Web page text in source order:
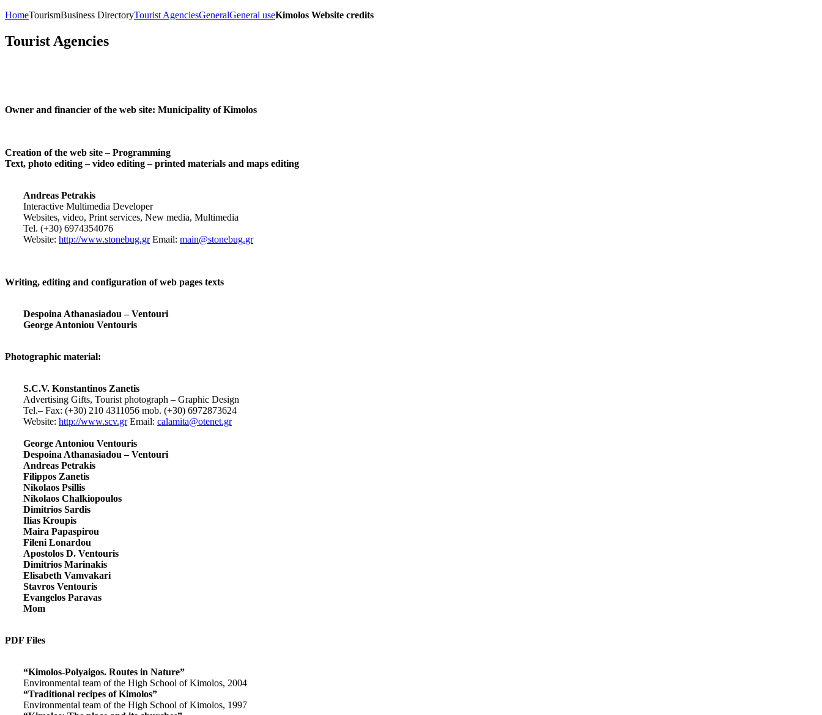
HomeTourismBusiness DirectoryTourist AgenciesGeneralGeneral useKimolos Website credits
Tourist Agencies
Owner and financier of the web site: Municipality of Kimolos
Creation of the web site – Programming
Text, photo editing – video editing – printed materials and maps editing
Andreas Petrakis
Interactive Multimedia Developer
Websites, video, Print services, New media, Multimedia
Tel. (+30) 6974354076
Website: http://www.stonebug.grEmail: main@stonebug.gr
Writing, editing and configuration of web pages texts
Despoina Athanasiadou – Ventouri
George Antoniou Ventouris
Photographic material:
S.C.V. Konstantinos Zanetis
Advertising Gifts, Tourist photograph – Graphic Design
Tel.– Fax: (+30) 210 4311056 mob. (+30) 6972873624
Website: http://www.scv.grEmail: calamita@otenet.gr
George Antoniou Ventouris
Despoina Athanasiadou – Ventouri
Andreas Petrakis
Filippos Zanetis
Nikolaos Psillis
Nikolaos Chalkiopoulos
Dimitrios Sardis
Ilias Kroupis
Maira Papaspirou
Fileni Lonardou
Apostolos D. Ventouris
Dimitrios Marinakis
Elisabeth Vamvakari
Stavros Ventouris
Evangelos Paravas
Mom
PDF Files
“Kimolos-Polyaigos. Routes in Nature”
Environmental team of the High School of Kimolos, 2004
“Traditional recipes of Kimolos”
Environmental team of the High School of Kimolos, 1997